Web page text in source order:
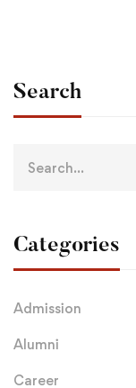
Search
Categories
Admission
Alumni
Career